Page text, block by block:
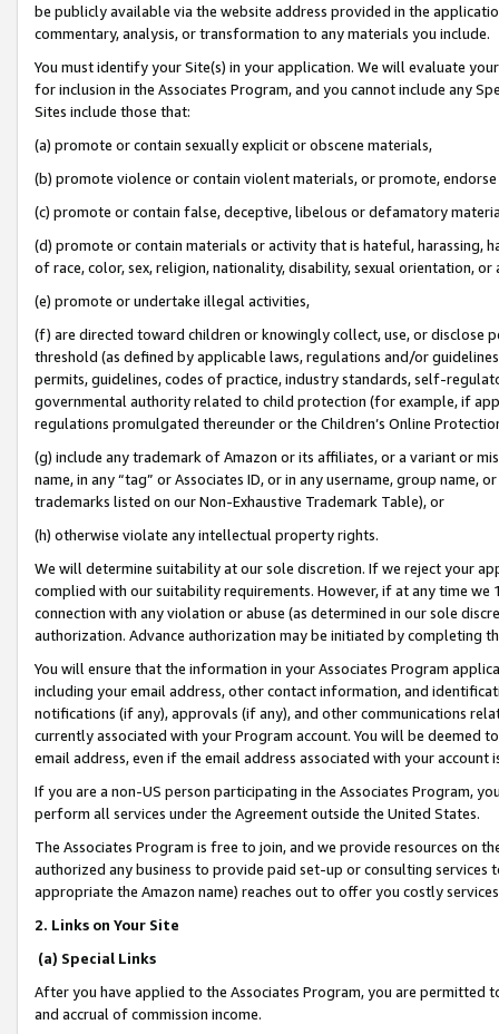
be publicly available via the website address provided in the
commentary, analysis, or transformation to any materials you include.
You must identify your Site(s) in your application. We will evaluate
for inclusion in the Associates Program, and you cannot include any
Sites include those that:
(a) promote or contain sexually explicit or obscene materials,
(b) promote violence or contain violent materials, or promote,
(c) promote or contain false, deceptive, libelous or defamatory
(d) promote or contain materials or activity that is hateful, harassing,
of race, color, sex, religion, nationality, disability, sexual orientation, or
(e) promote or undertake illegal activities,
(f) are directed toward children or knowingly collect, use, or
threshold (as defined by applicable laws, regulations and/or
permits, guidelines, codes of practice, industry standards, self-
governmental authority related to child protection (for example, if
regulations promulgated thereunder or the Children’s Online
(g) include any trademark of Amazon or its affiliates, or a variant or
name, in any “tag” or Associates ID, or in any username, group
trademarks listed on our Non-Exhaustive Trademark Table), or
(h) otherwise violate any intellectual property rights.
We will determine suitability at our sole discretion. If we reject your
complied with our suitability requirements. However, if at any time
connection with any violation or abuse (as determined in our sole
authorization. Advance authorization may be initiated by completing
You will ensure that the information in your Associates Program
including your email address, other contact information, and
notifications (if any), approvals (if any), and other communications
currently associated with your Program account. You will be deemed
email address, even if the email address associated with your account
If you are a non-US person participating in the Associates Program,
perform all services under the Agreement outside the United States.
The Associates Program is free to join, and we provide resources on
authorized any business to provide paid set-up or consulting
appropriate the Amazon name) reaches out to offer you costly
2. Links on Your Site
(a) Special Links
After you have applied to the Associates Program, you are permitted
and accrual of commission income.